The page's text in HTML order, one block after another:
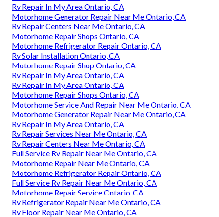
Rv Repair In My Area Ontario, CA
Motorhome Generator Repair Near Me Ontario, CA
Rv Repair Centers Near Me Ontario, CA
Motorhome Repair Shops Ontario, CA
Motorhome Refrigerator Repair Ontario, CA
Rv Solar Installation Ontario, CA
Motorhome Repair Shop Ontario, CA
Rv Repair In My Area Ontario, CA
Rv Repair In My Area Ontario, CA
Motorhome Repair Shops Ontario, CA
Motorhome Service And Repair Near Me Ontario, CA
Motorhome Generator Repair Near Me Ontario, CA
Rv Repair In My Area Ontario, CA
Rv Repair Services Near Me Ontario, CA
Rv Repair Centers Near Me Ontario, CA
Full Service Rv Repair Near Me Ontario, CA
Motorhome Repair Near Me Ontario, CA
Motorhome Refrigerator Repair Ontario, CA
Full Service Rv Repair Near Me Ontario, CA
Motorhome Repair Service Ontario, CA
Rv Refrigerator Repair Near Me Ontario, CA
Rv Floor Repair Near Me Ontario, CA